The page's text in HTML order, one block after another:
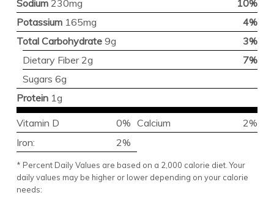
Sodium 230mg
10%
Potassium 165mg
4%
Total Carbohydrate 9g
3%
Dietary Fiber 2g
7%
Sugars 6g
Protein 1g
Vitamin D 0% Calcium
2%
Iron:
2%
* Percent Daily Values are based on a 2,000 calorie diet. Your
daily values may be higher or lower depending on your calorie
needs: